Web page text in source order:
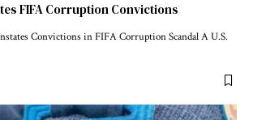
FIFA Corruption Convictions
Convictions in FIFA Corruption Scandal A U.S.